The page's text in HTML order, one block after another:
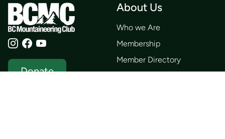
Donate
About Us
Who we Are
Membership
Member Directory